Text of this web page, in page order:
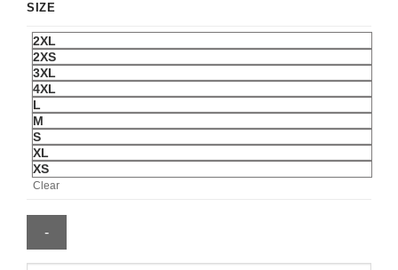
SIZE
2XL
2XS
3XL
4XL
L
M
S
XL
XS
Clear